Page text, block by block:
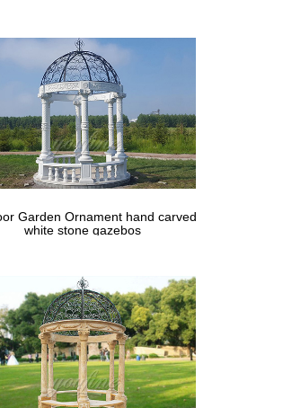
Garden Ornament hand carved
white stone gazebos